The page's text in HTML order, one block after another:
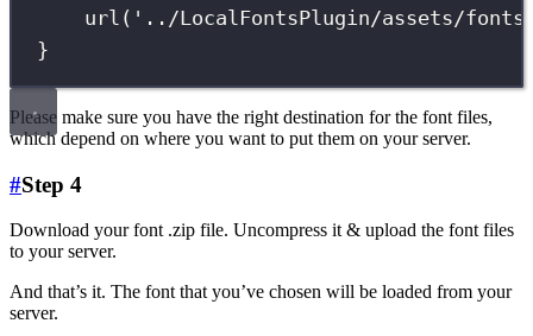
url ( ' ../LocalFontsPlugin/assets/fonts/
}
Please make sure you have the right destination for the font files,
which depend on where you want to put them on your server.
#Step 4
Download your font .zip file. Uncompress it & upload the font files
to your server.
And that’s it. The font that you’ve chosen will be loaded from your
server.